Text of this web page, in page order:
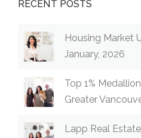
RECENT POSTS
Housing Market
January, 2026
Top 1%
Greater
Lapp Real